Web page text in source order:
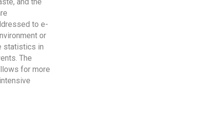
to e-
or
statistics in
The
for more